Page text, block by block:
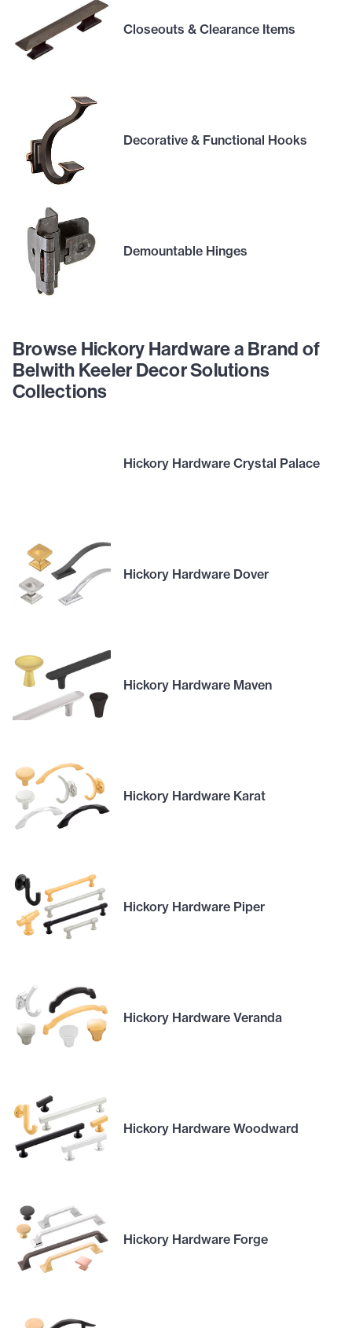
Closeouts & Clearance Items
Decorative & Functional Hooks
Demountable Hinges
Browse Hickory Hardware a Brand of
Belwith Keeler Decor Solutions
Collections
Hickory Hardware Crystal Palace
Hickory Hardware Dover
Hickory Hardware Maven
Hickory Hardware Karat
Hickory Hardware Piper
Hickory Hardware Veranda
Hickory Hardware Woodward
Hickory Hardware Forge